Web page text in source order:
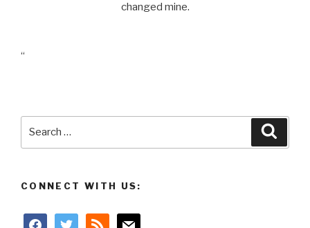
changed mine.
“
CONNECT WITH US:
facebooktwitter rss mail